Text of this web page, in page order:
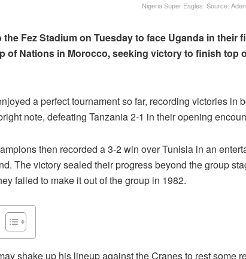
Nigeria Super Eagles. Source:
the Fez Stadium on Tuesday to face Uganda in their
of Nations in Morocco, seeking victory to finish top
a perfect tournament so far, recording victories in
note, defeating Tanzania 2-1 in their opening
then recorded a 3-2 win over Tunisia in an
The victory sealed their progress beyond the group
failed to make it out of the group in 1982.
shake up his lineup against the Cranes to rest some